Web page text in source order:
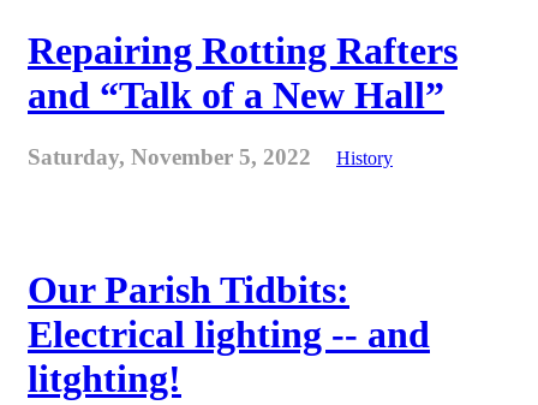
Repairing Rotting Rafters
and “Talk of a New Hall”
Saturday, November 5, 2022 History
Our Parish Tidbits:
Electrical lighting -- and
litghting!